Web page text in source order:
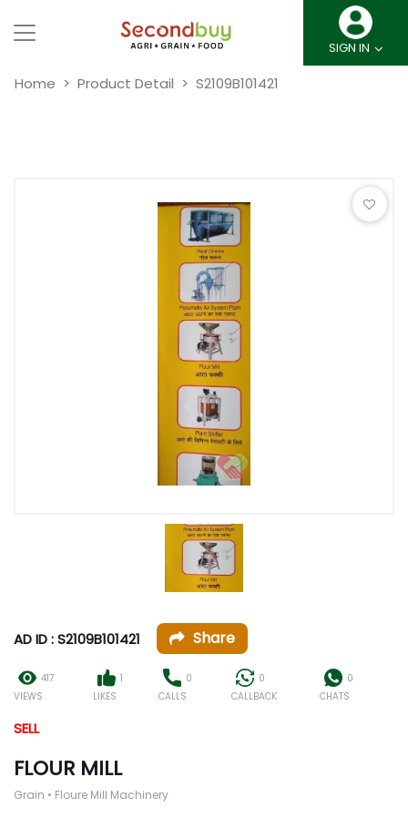
SIGN IN
Home Product Detail S2109B101421
AD ID : S2109B101421 Share
417
VIEWS
1
LIKES
0
CALLS
0
CALLBACK
0
CHATS
SELL
FLOUR MILL
Grain • Floure Mill Machinery